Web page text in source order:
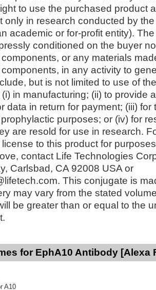
to use the purchased product
only in research conducted by
academic or for-profit entity).
conditioned on the buyer
or any materials
in any activity to
but is not limited to use of
in manufacturing; (ii) to provide
data in return for payment; (iii) for
purposes; or (iv) for
are resold for use in research.
to this product for
contact Life Technologies
Carlsbad, CA 92008 USA or
This conjugate is
may vary from the stated
be greater than or equal to the
for EphA10 Antibody [Alexa
A10